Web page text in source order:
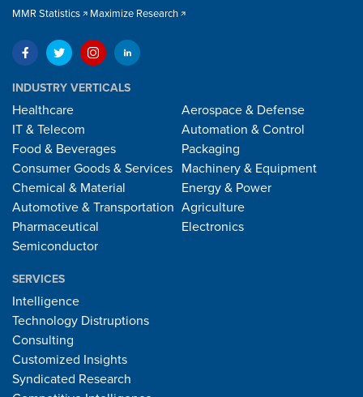
MMR Statistics Maximize Research
INDUSTRY VERTICALS
Healthcare
IT & Telecom
Food & Beverages
Consumer Goods & Services
Chemical & Material
Automotive & Transportation
Pharmaceutical
Semiconductor
Aerospace & Defense
Automation & Control
Packaging
Machinery & Equipment
Energy & Power
Agriculture
Electronics
SERVICES
Intelligence
Technology Distruptions
Consulting
Customized Insights
Syndicated Research